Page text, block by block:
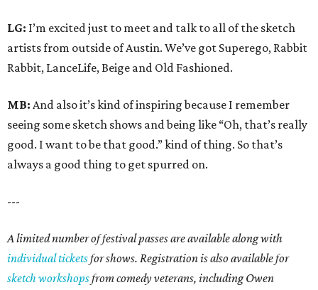
LG: I’m excited just to meet and talk to all of the sketch
artists from outside of Austin. We’ve got Superego, Rabbit
Rabbit, LanceLife, Beige and Old Fashioned.
MB: And also it’s kind of inspiring because I remember
seeing some sketch shows and being like “Oh, that’s really
good. I want to be that good.” kind of thing. So that’s
always a good thing to get spurred on.
---
A limited number of festival passes are available along with
individual ticketsfor shows. Registration is also available for
sketch workshopsfrom comedy veterans, including Owen